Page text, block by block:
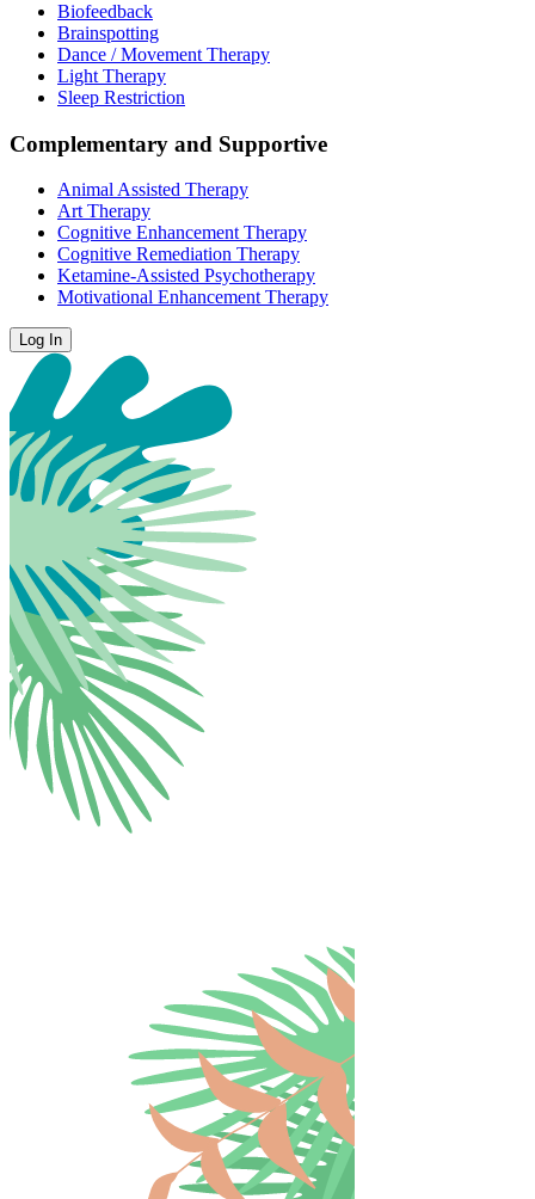
Biofeedback
Brainspotting
Dance / Movement Therapy
Light Therapy
Sleep Restriction
Complementary and Supportive
Animal Assisted Therapy
Art Therapy
Cognitive Enhancement Therapy
Cognitive Remediation Therapy
Ketamine-Assisted Psychotherapy
Motivational Enhancement Therapy
Log In